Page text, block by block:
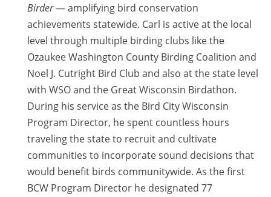
Birder— amplifying bird conservation
achievements statewide. Carl is active at the local
level through multiple birding clubs like the
Ozaukee Washington County Birding Coalition and
Noel J. Cutright Bird Club and also at the state level
with WSO and the Great Wisconsin Birdathon.
During his service as the Bird City Wisconsin
Program Director, he spent countless hours
traveling the state to recruit and cultivate
communities to incorporate sound decisions that
would benefit birds communitywide. As the first
BCW Program Director he designated 77